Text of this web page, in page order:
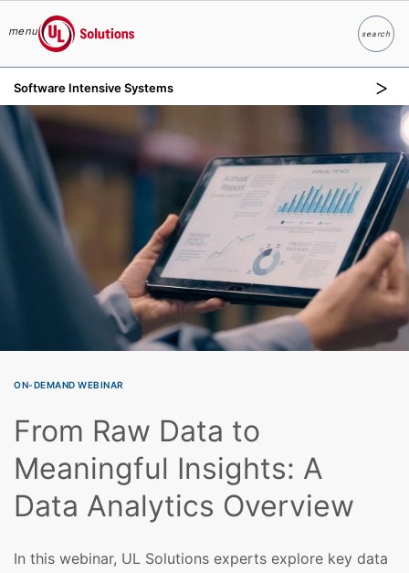
Skip to main content
menu
UL Solutions
searchSearch
Software Intensive Systems
ON-DEMAND WEBINAR
From Raw Data to
Meaningful Insights: A
Data Analytics Overview
In this webinar, UL Solutions experts explore key data